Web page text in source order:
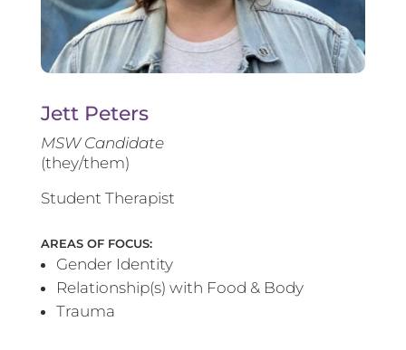
Jett Peters
MSW Candidate
(they/them)
Student Therapist
AREAS OF FOCUS:
Gender Identity
Relationship(s) with Food & Body
Trauma